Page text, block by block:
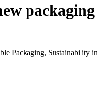
packaging
Packaging, Sustainability in